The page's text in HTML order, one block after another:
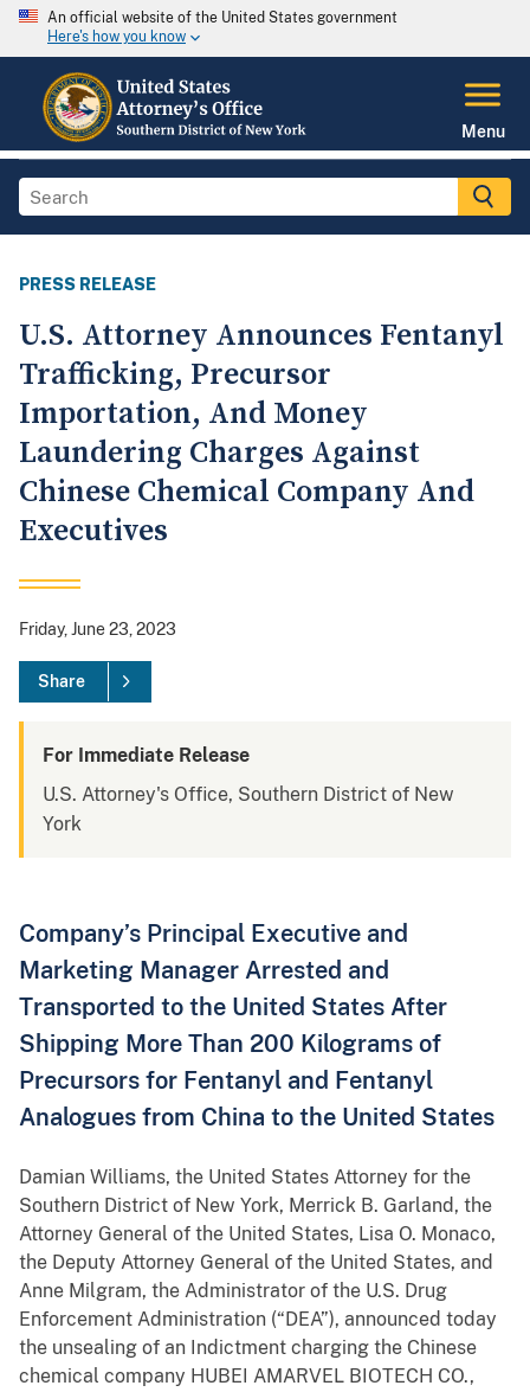
An official website of the United States government
Here's how you know
Menu
PRESS RELEASE
U.S. Attorney Announces Fentanyl
Trafficking, Precursor
Importation, And Money
Laundering Charges Against
Chinese Chemical Company And
Executives
Friday, June 23, 2023
Share
For Immediate Release
U.S. Attorney's Office, Southern District of New
York
Company’s Principal Executive and
Marketing Manager Arrested and
Transported to the United States After
Shipping More Than 200 Kilograms of
Precursors for Fentanyl and Fentanyl
Analogues from China to the United States
Damian Williams, the United States Attorney for the
Southern District of New York, Merrick B. Garland, the
Attorney General of the United States, Lisa O. Monaco,
the Deputy Attorney General of the United States, and
Anne Milgram, the Administrator of the U.S. Drug
Enforcement Administration (“DEA”), announced today
the unsealing of an Indictment charging the Chinese
chemical company HUBEI AMARVEL BIOTECH CO.,